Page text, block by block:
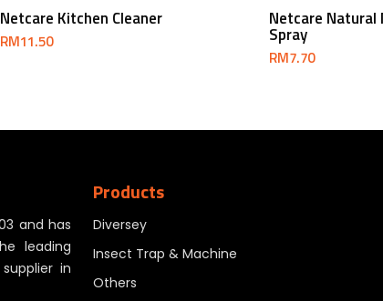
Add To Cart
Netcare Kitchen Cleaner
RM11.50
Netcare
Spray
RM7.70
and has
leading
in
Products
Diversey
Insect Trap & Machine
Others